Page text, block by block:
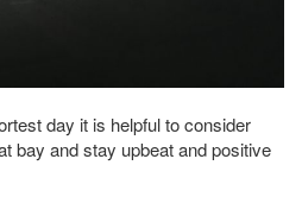
day it is helpful to consider
bay and stay upbeat and positive